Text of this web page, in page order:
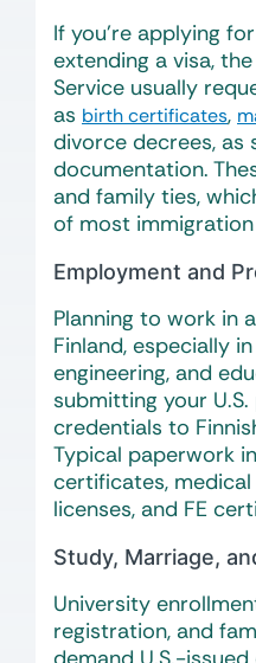
If you’re applying
extending a visa,
Service usually
as birth certificates,
divorce decrees, as
documentation.
and family ties,
of most
Employment and
Planning to work in
Finland, especially
engineering, and
submitting your
credentials to
Typical paperwork
certificates, medical
licenses, and FE
Study, Marriage,
University
registration, and